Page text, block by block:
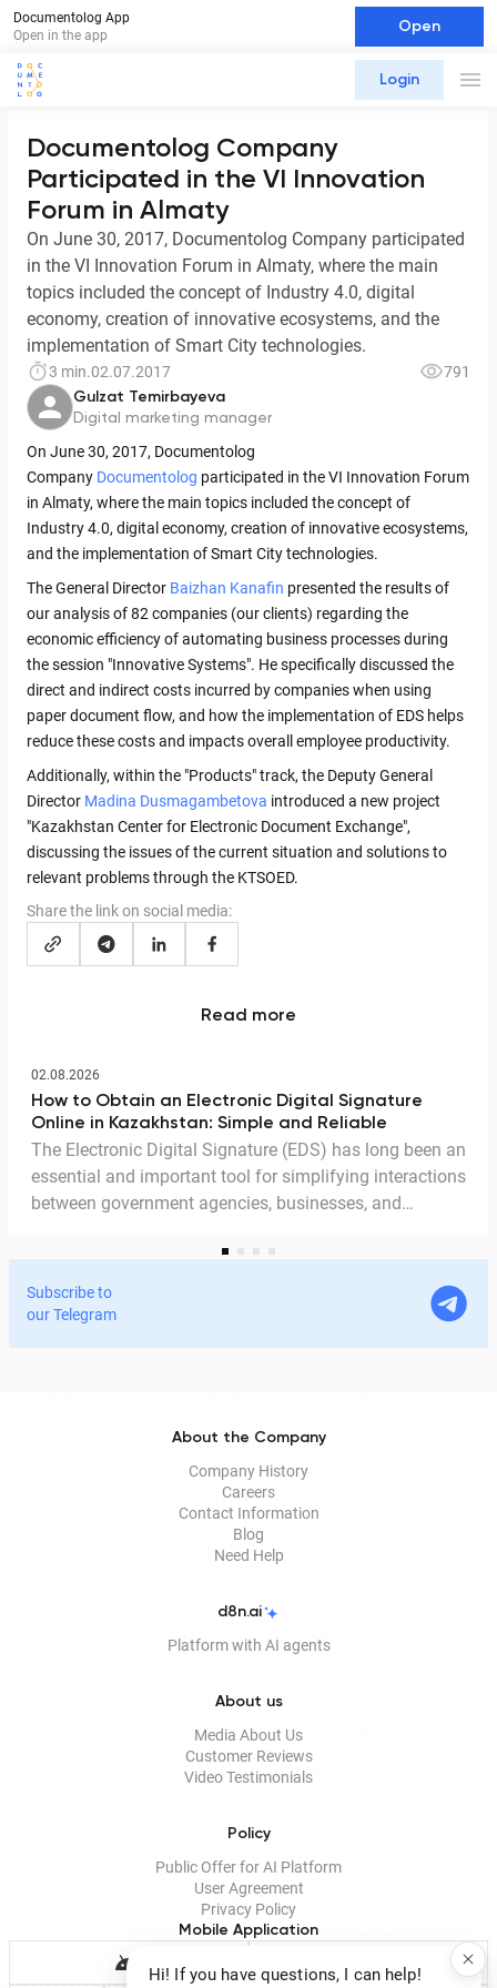
Documentolog App
Open in the app
Open
Login
Documentolog Company
Participated in the VI Innovation
Forum in Almaty
On June 30, 2017, Documentolog Company participated
in the VI Innovation Forum in Almaty, where the main
topics included the concept of Industry 4.0, digital
economy, creation of innovative ecosystems, and the
implementation of Smart City technologies.
3 min.02.07.2017 791
Gulzat Temirbayeva
Digital marketing manager
On June 30, 2017, Documentolog
Company Documentolog participated in the VI Innovation Forum
in Almaty, where the main topics included the concept of
Industry 4.0, digital economy, creation of innovative ecosystems,
and the implementation of Smart City technologies.
The General Director Baizhan Kanafin presented the results of
our analysis of 82 companies (our clients) regarding the
economic efficiency of automating business processes during
the session "Innovative Systems". He specifically discussed the
direct and indirect costs incurred by companies when using
paper document flow, and how the implementation of EDS helps
reduce these costs and impacts overall employee productivity.
Additionally, within the "Products" track, the Deputy General
Director Madina Dusmagambetova introduced a new project
"Kazakhstan Center for Electronic Document Exchange",
discussing the issues of the current situation and solutions to
relevant problems through the KTSOED.
Share the link on social media:
Read more
02.08.2026
How to Obtain an Electronic Digital Signature
Online in Kazakhstan: Simple and Reliable
The Electronic Digital Signature (EDS) has long been an
essential and important tool for simplifying interactions
between government agencies, businesses, and
services and process documents online without leaving
home. In this article, we explain in detail why the EDS is
legitimate for signing documents, how to obtain it
Subscribe to
our Telegram
About the Company
Company History
Careers
Contact Information
Blog
Need Help
d8n.ai
Platform with AI agents
About us
Media About Us
Customer Reviews
Video Testimonials
Policy
Public Offer for AI Platform
User Agreement
Privacy Policy
Mobile Application
Hi! If you have questions, I can help!